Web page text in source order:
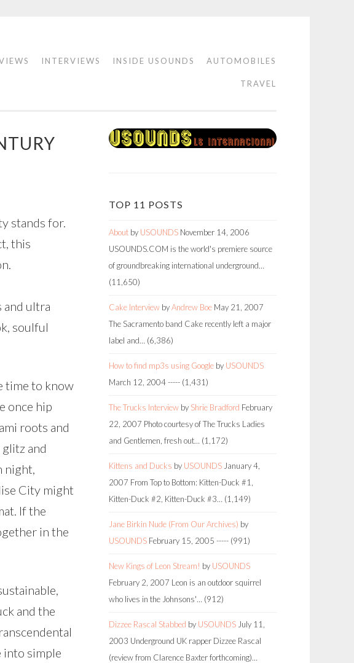
INTERVIEWS INSIDE USOUNDS AUTOMOBILES
TRAVEL
stands for.
this
and ultra
soulful
time to know
once hip
roots and
and
night,
City might
If the
in the
and the
into simple
TOP 11 POSTS
About by USOUNDS November 14, 2006
USOUNDS.COM is the world's premiere source
of groundbreaking international underground…
(11,650)
Cake Interview byAndrew Boe May 21, 2007
The Sacramento band Cake recently left a major
label and… (6,386)
How to find mp3s using Google by USOUNDS
March 12, 2004----- (1,431)
The Trucks Interview by Shrie Bradford February
22, 2007 Photo courtesy of The Trucks Ladies
and Gentlemen, fresh out… (1,172)
Kittens and Ducks by USOUNDS January 4,
2007 From Top to Bottom: Kitten-Duck #1,
Kitten-Duck #2, Kitten-Duck #3… (1,149)
Jane Birkin Nude (From Our Archives) by
USOUNDS February 15, 2005 ----- (991)
New Kings of Leon Stream! by USOUNDS
February 2, 2007 Leon is an outdoor squirrel
who lives in the Johnsons'… (912)
Dizzee Rascal Stabbed by USOUNDS July 11,
2003 Underground UK rapper Dizzee Rascal
(review from Clarence Baxter forthcoming)…